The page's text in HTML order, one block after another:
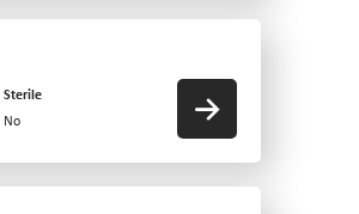
Sterile
No